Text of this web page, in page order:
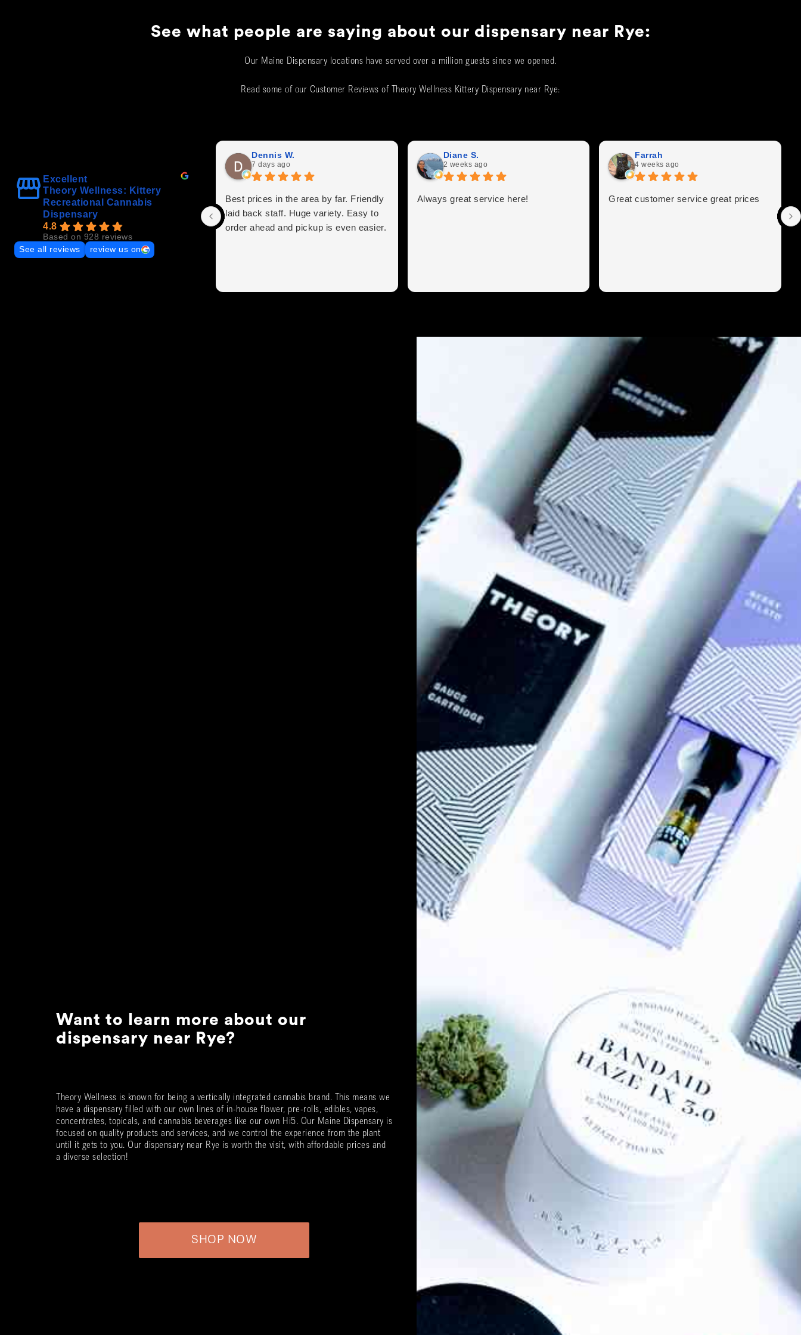
See what people are saying about our dispensary near Rye:
Our Maine Dispensary locations have served over a million guests since we opened.
Read some of our Customer Reviews of Theory Wellness Kittery Dispensary near Rye:
Excellent
Theory Wellness: Kittery
Recreational Cannabis
Dispensary
4.8
Based on 928 reviews
See all reviews
review us on
Dennis W.
7 days ago
Best prices in the area by far. Friendly
laid back staff. Huge variety. Easy to
order ahead and pickup is even easier.
Diane S.
2 weeks ago
Always great service here!
Farrah
4 weeks ago
Great customer service great prices
Want to learn more about our
dispensary near Rye?
Theory Wellness is known for being a vertically integrated cannabis brand. This means we
have a dispensary filled with our own lines of in-house flower, pre-rolls, edibles, vapes,
concentrates, topicals, and cannabis beverages like our own Hi5. Our Maine Dispensary is
focused on quality products and services, and we control the experience from the plant
until it gets to you. Our dispensary near Rye is worth the visit, with affordable prices and
a diverse selection!
SHOP NOW